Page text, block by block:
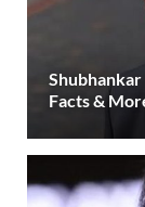
Facts &